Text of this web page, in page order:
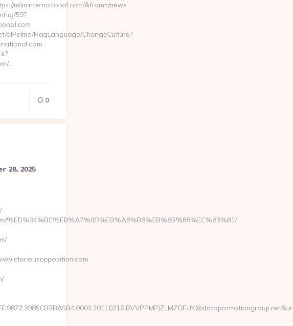
mliminternational.com/&from=/news
59?
alPelmo/FlagLanguage/ChangeCulture?
…
0
28, 2025
%ED%94%BC%EB%A7%9D%EB%A8%B8%EB%8B%88%EC%83%81/